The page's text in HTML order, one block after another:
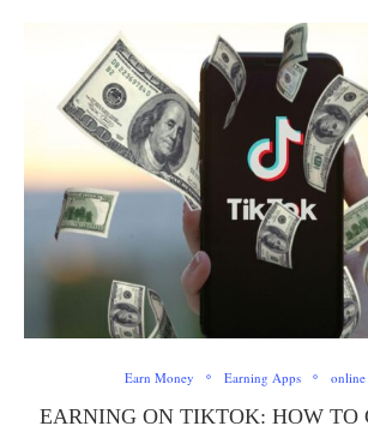
Earn Money Earning Apps
EARNING ON TIKTOK: HOW TO